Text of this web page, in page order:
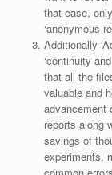
that case,
‘anonymous
Additionally
‘continuity
that all the
valuable and
advancement
reports along
savings of
experiments,